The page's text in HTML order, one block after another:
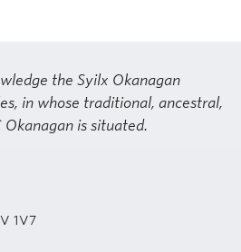
the Syilx Okanagan
in whose traditional, ancestral,
is situated.
1V7